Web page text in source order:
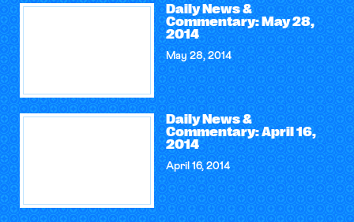
Daily News &
Commentary: May 28,
2014
May 28, 2014
Daily News &
Commentary: April 16,
2014
April 16, 2014